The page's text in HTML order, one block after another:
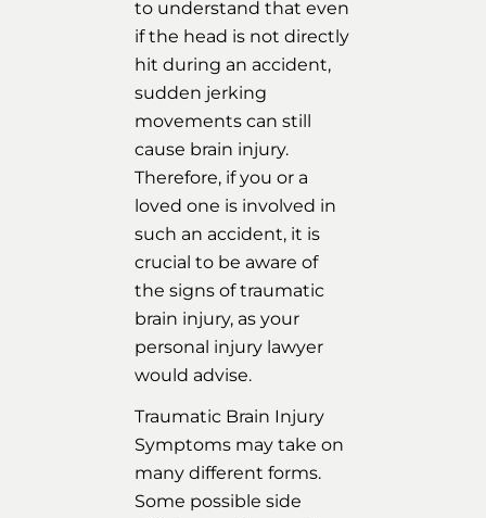
to understand that even
if the head is not directly
hit during an accident,
sudden jerking
movements can still
cause brain injury.
Therefore, if you or a
loved one is involved in
such an accident, it is
crucial to be aware of
the signs of traumatic
brain injury, as your
personal injury lawyer
would advise.
Traumatic Brain Injury
Symptoms may take on
many different forms.
Some possible side